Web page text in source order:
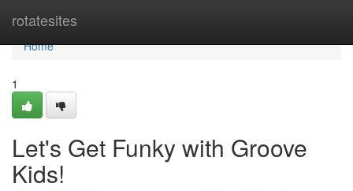
rotatesites
Home
Home
1
Let's Get Funky with Groove
Kids!